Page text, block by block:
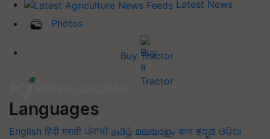
Latest News
Photos
Buy Tractor
Languages
English हिंदी मराठी ਪੰਜਾਬੀ தமிழ் മലയാളം বাংলা ಕನ್ನಡ ଓଡିଆ